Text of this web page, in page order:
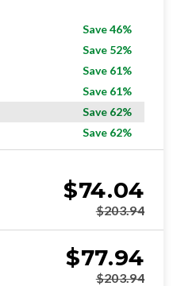
Save 46%
Save 52%
Save 61%
Save 61%
Save 62%
Save 62%
$74.04
$203.94
$77.94
$203.94